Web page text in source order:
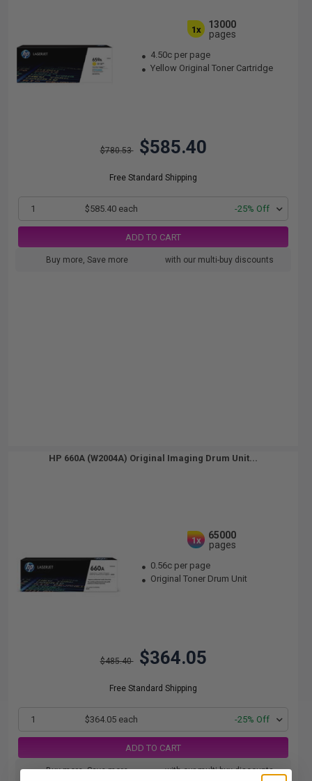
1x
13000
pages
4.50c per page
Yellow Original Toner Cartridge
$780.53 $585.40
Free Standard Shipping
1 $585.40 each -25% Off
ADD TO CART
Buy more, Save more with our multi-buy discounts
HP 660A (W2004A) Original Imaging Drum Unit...
1x
65000
pages
0.56c per page
Original Toner Drum Unit
$485.40 $364.05
Free Standard Shipping
1 $364.05 each -25% Off
ADD TO CART
Buy more, Save more with our multi-buy discounts